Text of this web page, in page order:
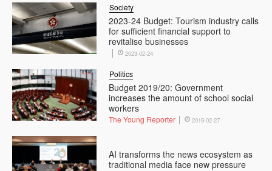
2023-24 Budget: Tourism industry calls
for sufficient financial support to
revitalise businesses
Society
2023-02-24
Budget 2019/20: Government
increases the amount of school social
workers
Politics
The Young Reporter 2019-02-27
AI transforms the news ecosystem as
traditional media face new pressure